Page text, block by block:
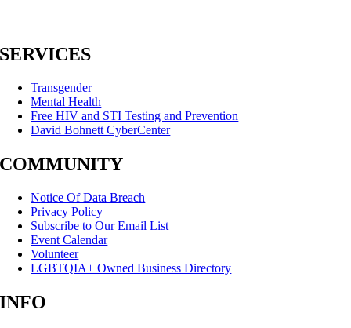
SERVICES
Transgender
Mental Health
Free HIV and STI Testing and Prevention
David Bohnett CyberCenter
COMMUNITY
Notice Of Data Breach
Privacy Policy
Subscribe to Our Email List
Event Calendar
Volunteer
LGBTQIA+ Owned Business Directory
INFO